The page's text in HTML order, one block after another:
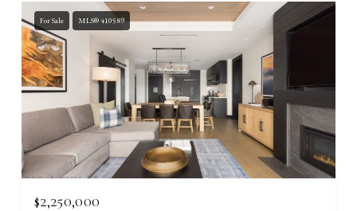
For Sale MLS® 410589
$2,250,000